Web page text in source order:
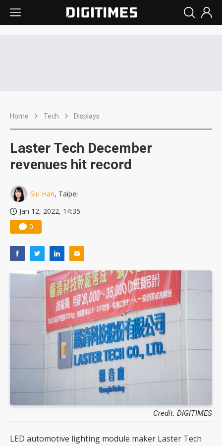
Home Tech Displays
Laster Tech December
revenues hit record
Siu Han, Taipei
Jan 12, 2022, 14:35
0
Credit: DIGITIMES
LED automotive lighting module maker Laster Tech